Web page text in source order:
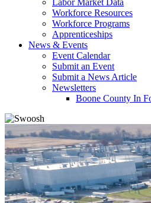
Labor Market Data
Workforce Resources
Workforce Programs
Apprenticeships
News & Events
Event Calendar
Submit an Event
Submit a News Article
Newsletters
Boone County In